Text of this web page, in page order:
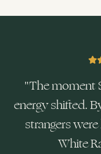
"The moment
energy shifted.
strangers
White